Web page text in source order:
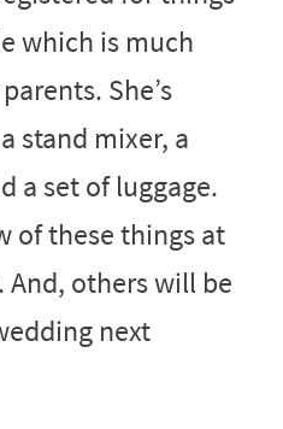
which is much
She’s
stand mixer, a
a set of luggage.
of these things at
And, others will be
next